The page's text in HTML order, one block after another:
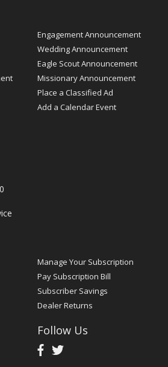
Engagement Announcement
Wedding Announcement
Eagle Scout Announcement
Missionary Announcement
Place a Classified Ad
Add a Calendar Event
Manage Your Subscription
Pay Subscription Bill
Subscriber Savings
Dealer Returns
Follow Us